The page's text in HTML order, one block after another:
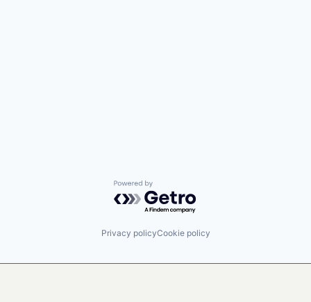
Powered by Getro.com
Privacy policyCookie policy